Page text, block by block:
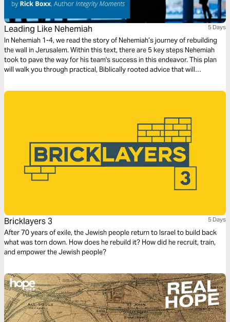
Leading Like Nehemiah 5 Days
In Nehemiah 1-4, we read the story of Nehemiah’s journey of rebuilding
the wall in Jerusalem. Within this text, there are 5 key steps Nehemiah
took to pave the way for his team's success in this endeavor. This plan
will walk you through practical, Biblically rooted advice that will
Bricklayers 3 5 Days
After 70 years of exile, the Jewish people return to Israel to build back
what was torn down. How does he rebuild it? How did he recruit, train,
and empower the Jewish people?